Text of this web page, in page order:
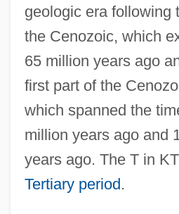
geologic era following
the Cenozoic, which
65 million years ago
first part of the
which spanned the
million years ago and
years ago. The T in
Tertiary period.